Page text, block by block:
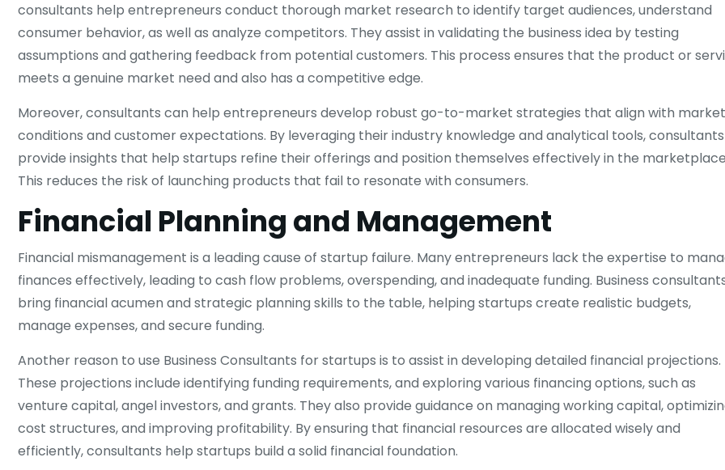
consultants help entrepreneurs conduct thorough market research to identify target audiences, understand
consumer behavior, as well as analyze competitors. They assist in validating the business idea by testing
assumptions and gathering feedback from potential customers. This process ensures that the product or
meets a genuine market need and also has a competitive edge.
Moreover, consultants can help entrepreneurs develop robust go-to-market strategies that align with market
conditions and customer expectations. By leveraging their industry knowledge and analytical tools, consultants
provide insights that help startups refine their offerings and position themselves effectively in the
This reduces the risk of launching products that fail to resonate with consumers.
Financial Planning and Management
Financial mismanagement is a leading cause of startup failure. Many entrepreneurs lack the expertise to
finances effectively, leading to cash flow problems, overspending, and inadequate funding. Business
bring financial acumen and strategic planning skills to the table, helping startups create realistic budgets,
manage expenses, and secure funding.
Another reason to use Business Consultants for startups is to assist in developing detailed financial projections.
These projections include identifying funding requirements, and exploring various financing options, such as
venture capital, angel investors, and grants. They also provide guidance on managing working capital,
cost structures, and improving profitability. By ensuring that financial resources are allocated wisely and
efficiently, consultants help startups build a solid financial foundation.